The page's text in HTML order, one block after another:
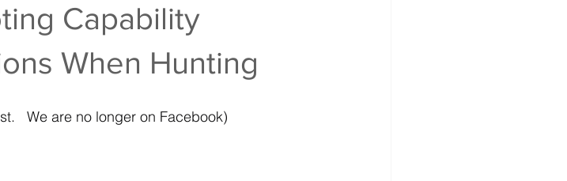
Capability
When Hunting
We are no longer on Facebook)